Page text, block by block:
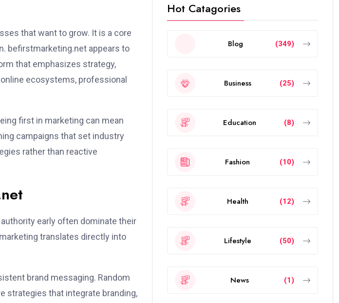
that want to grow. It is a core
befirstmarketing.net appears to
that emphasizes strategy,
ecosystems, professional
first in marketing can mean
campaigns that set industry
rather than reactive
early often dominate their
translates directly into
brand messaging. Random
strategies that integrate branding,
Hot Catagories
Blog (349)
Business (25)
Education (8)
Fashion (10)
Health (12)
Lifestyle (50)
News (1)